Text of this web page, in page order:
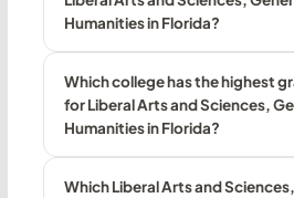
Humanities in Florida?
Which college has the highest
for Liberal Arts and Sciences,
Humanities in Florida?
Which Liberal Arts and